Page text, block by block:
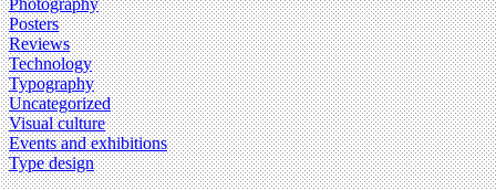
Photography
Posters
Reviews
Technology
Typography
Uncategorized
Visual culture
Events and exhibitions
Type design